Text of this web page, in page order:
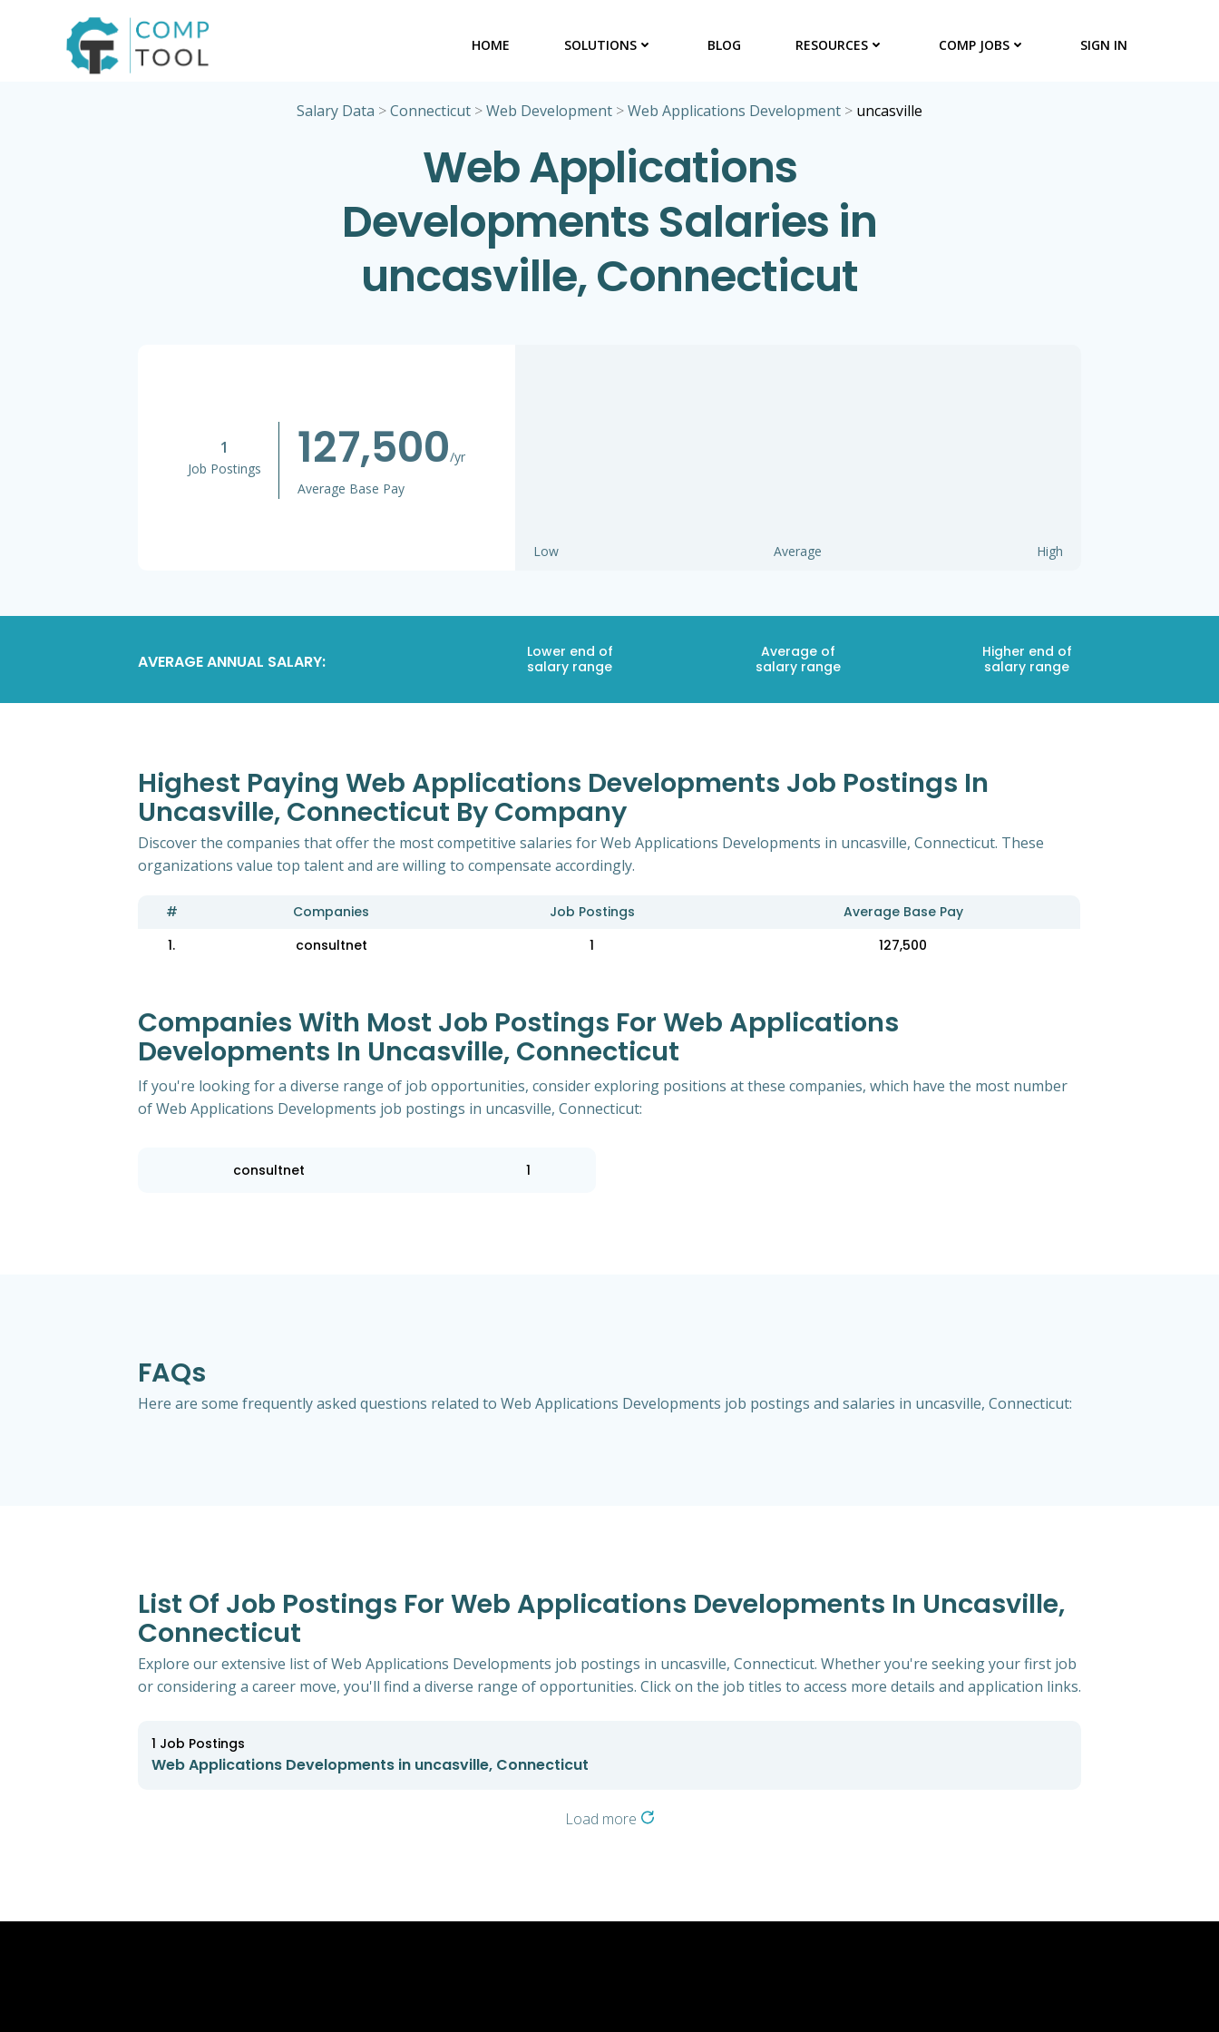
HOME SOLUTIONS BLOG RESOURCES COMP JOBS SIGN IN
Salary Data >Connecticut >Web Development >Web Applications Development > uncasville
Web Applications
Developments Salaries in
uncasville, Connecticut
1
Job Postings 127,500/yr
Average Base Pay
Low Average High
AVERAGE ANNUAL SALARY:
Lower end of
salary range
Average of
salary range
Higher end of
salary range
Highest Paying Web Applications Developments Job Postings In
Uncasville, Connecticut By Company
Discover the companies that offer the most competitive salaries for Web Applications Developments in uncasville, Connecticut. These
organizations value top talent and are willing to compensate accordingly.
# Companies Job Postings
Average Base Pay
1.
consultnet 1 127,500
Companies With Most Job Postings For Web Applications
Developments In Uncasville, Connecticut
If you're looking for a diverse range of job opportunities, consider exploring positions at these companies, which have the most number
of Web Applications Developments job postings in uncasville, Connecticut:
consultnet 1
FAQs
Here are some frequently asked questions related to Web Applications Developments job postings and salaries in uncasville, Connecticut:
List Of Job Postings For Web Applications Developments In Uncasville,
Connecticut
Explore our extensive list of Web Applications Developments job postings in uncasville, Connecticut. Whether you're seeking your first job
or considering a career move, you'll find a diverse range of opportunities. Click on the job titles to access more details and application links.
1 Job Postings
Web Applications Developments in uncasville, Connecticut
Load more